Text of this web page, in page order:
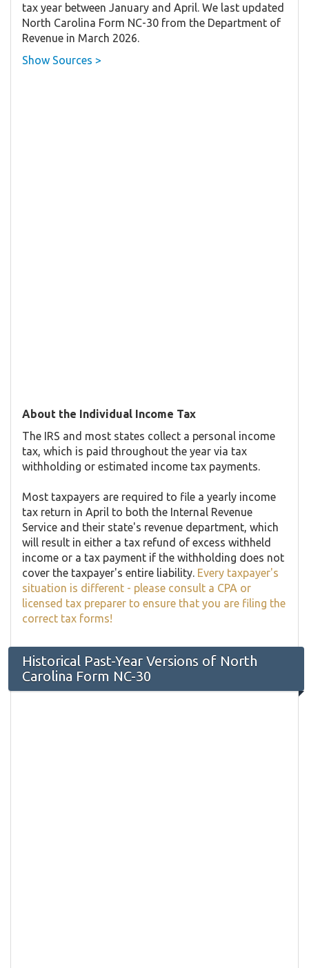
tax year between January and April. We last updated
North Carolina Form NC-30 from the Department of
Revenue in March 2026.
Show Sources >
About the Individual Income Tax
The IRS and most states collect a personal income
tax, which is paid throughout the year via tax
withholding or estimated income tax payments.
Most taxpayers are required to file a yearly income
tax return in April to both the Internal Revenue
Service and their state's revenue department, which
will result in either a tax refund of excess withheld
income or a tax payment if the withholding does not
cover the taxpayer's entire liability. Every taxpayer's
situation is different - please consult a CPA or
licensed tax preparer to ensure that you are filing the
correct tax forms!
Historical Past-Year Versions of North
Carolina Form NC-30